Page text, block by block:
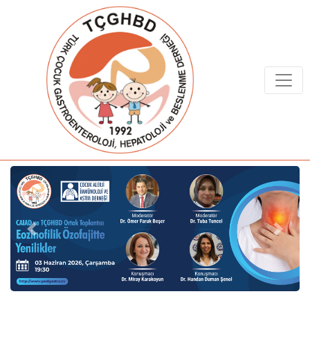
Previous Next